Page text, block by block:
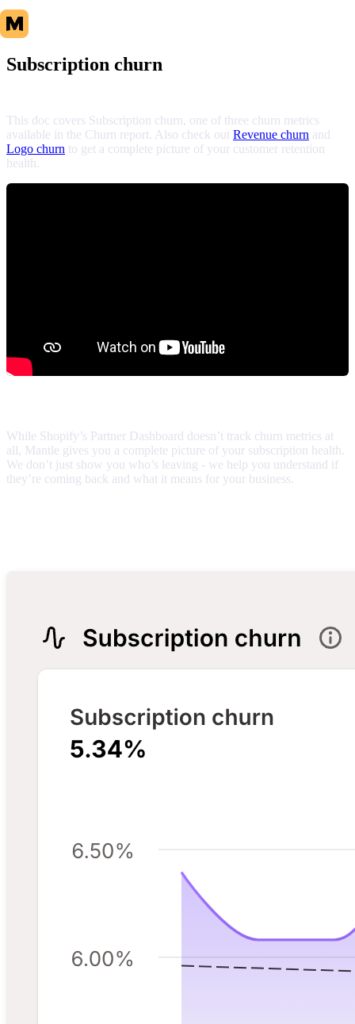
Subscription churn
This doc covers Subscription churn, one of three churn metrics
available in the Churn report. Also check out Revenue churn and
Logo churn to get a complete picture of your customer retention
health.
While Shopify’s Partner Dashboard doesn’t track churn metrics at
all, Mantle gives you a complete picture of your subscription health.
We don’t just show you who’s leaving - we help you understand if
they’re coming back and what it means for your business.